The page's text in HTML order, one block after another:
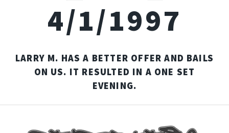
4/1/1997
LARRY M. HAS A BETTER OFFER AND BAILS
ON US. IT RESULTED IN A ONE SET
EVENING.